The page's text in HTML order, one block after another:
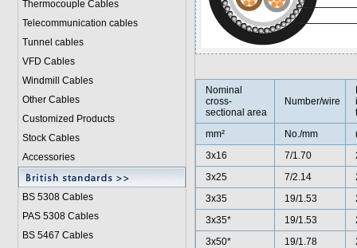
Thermocouple Cables
Telecommunication cables
Tunnel cables
VFD Cables
Windmill Cables
Other Cables
Customized Products
Stock Cables
Accessories
BS 5308 Cables
PAS 5308 Cables
BS 5467 Cables
Nominal
cross-
sectional area
Number/wire
mm²
No./mm
3x16
7/1.70
3x25
7/2.14
3x35
19/1.53
3x35*
19/1.53
3x50*
19/1.78